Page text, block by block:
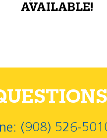
AVAILABLE!
(908) 526-